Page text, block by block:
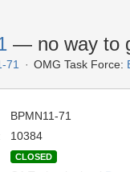
— no way to
71 OMG Task Force:
BPMN11-71
10384
CLOSED